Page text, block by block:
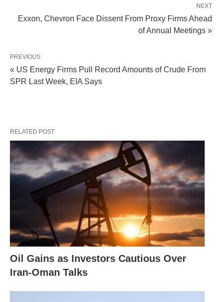
NEXT
Exxon, Chevron Face Dissent From Proxy Firms Ahead
of Annual Meetings »
PREVIOUS
« US Energy Firms Pull Record Amounts of Crude From
SPR Last Week, EIA Says
RELATED POST
Oil Gains as Investors Cautious Over
Iran-Oman Talks